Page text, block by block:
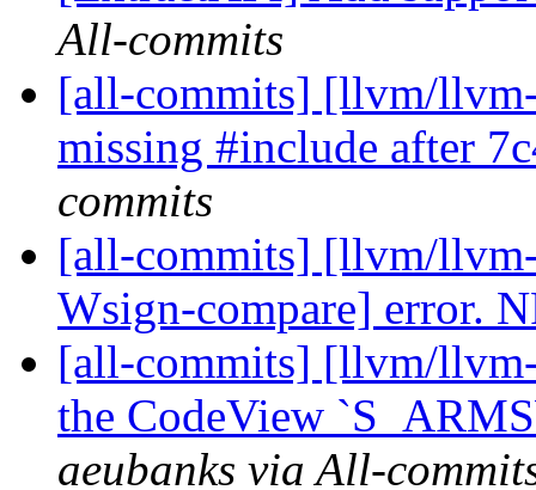
All-commits
[all-commits] [llvm/
missing #include after
commits
[all-commits] [llvm/
Wsign-compare] error.
[all-commits] [llvm/
the CodeView
aeubanks via All-